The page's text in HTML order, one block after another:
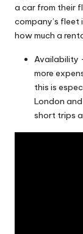
a car from their
company’s
how much a
Availability
more
this is
London
short trips